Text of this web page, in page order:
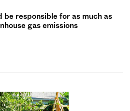
be responsible for as much as
gas emissions